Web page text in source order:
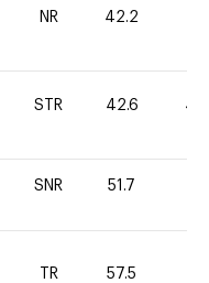
NR 42.2
STR 42.6 40
SNR 51.7
TR 57.5